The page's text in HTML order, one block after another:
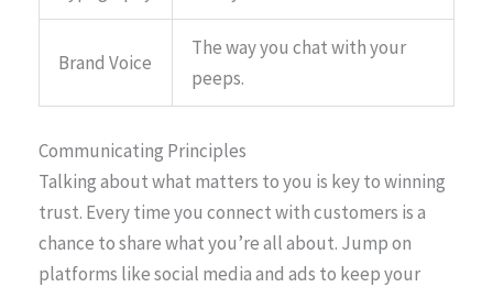
Brand Voice
The way you chat with your
peeps.
Communicating Principles
Talking about what matters to you is key to winning
trust. Every time you connect with customers is a
chance to share what you’re all about. Jump on
platforms like social media and ads to keep your